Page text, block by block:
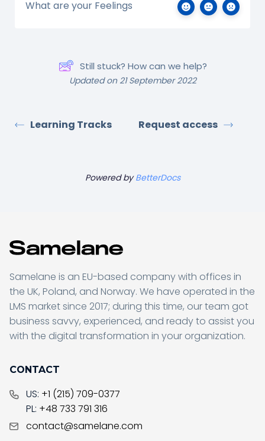
What are your Feelings
Still stuck? How can we help?
Updated on 21 September 2022
Learning Tracks Request access
Powered byBetterDocs
Samelane is an EU-based company with offices in
the UK, Poland, and Norway. We have operated in the
LMS market since 2017; during this time, our team got
business savvy, experienced, and ready to assist you
with the digital transformation in your organization.
CONTACT
US: +1 (215) 709-0377
PL: +48 733 791 316
contact@samelane.com